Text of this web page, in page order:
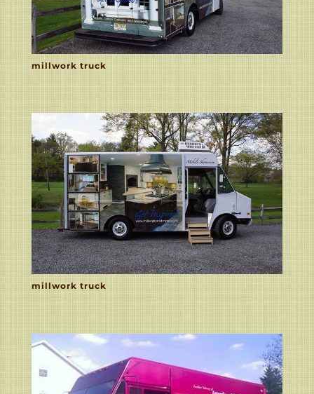
millwork truck
millwork truck